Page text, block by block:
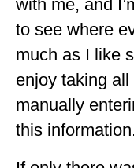
with me, and
to see where
much as I like
enjoy taking
manually
this